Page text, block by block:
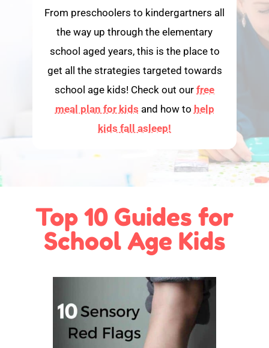
From preschoolers to kindergartners all
the way up through the elementary
school aged years, this is the place to
get all the strategies targeted towards
school age kids! Check out our free
meal plan for kids and how to help
kids fall asleep!
Top 10 Guides for
School Age Kids